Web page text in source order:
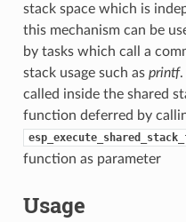
stack space which is
this mechanism can be
by tasks which call a
stack usage such as printf.
called inside the shared
function deferred by
function as parameter
Usage